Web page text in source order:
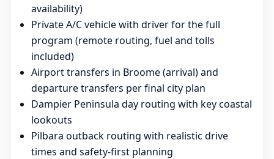
availability)
Private A/C vehicle with driver for the full
program (remote routing, fuel and tolls
included)
Airport transfers in Broome (arrival) and
departure transfers per final city plan
Dampier Peninsula day routing with key coastal
lookouts
Pilbara outback routing with realistic drive
times and safety-first planning